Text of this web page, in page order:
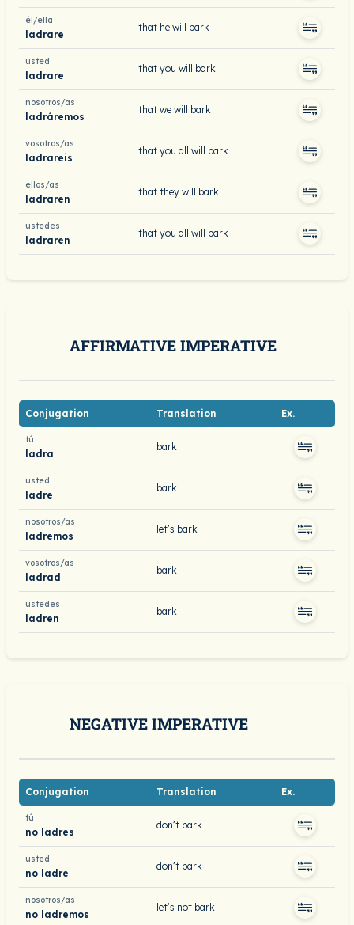
él/ella
ladrare
that he will bark
usted
ladrare
that you will bark
nosotros/as
ladráremos
that we will bark
vosotros/as
ladrareis
that you all will bark
ellos/as
ladraren
that they will bark
ustedes
ladraren
that you all will bark
AFFIRMATIVE IMPERATIVE
Conjugation Translation Ex.
tú
ladra
bark
usted
ladre
bark
nosotros/as
ladremos
let’s bark
vosotros/as
ladrad
bark
ustedes
ladren
bark
NEGATIVE IMPERATIVE
Conjugation Translation Ex.
tú
no ladres
don’t bark
usted
no ladre
don’t bark
nosotros/as
no ladremos
let’s not bark